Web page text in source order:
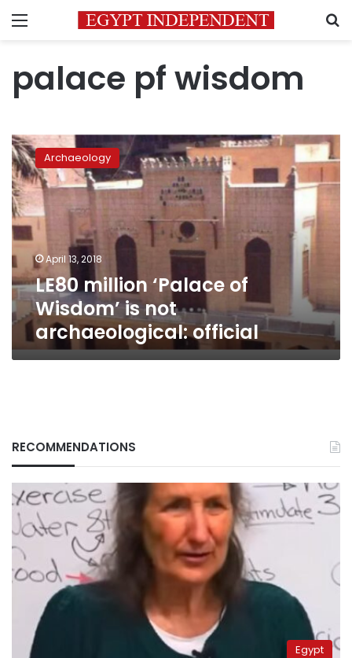
Menu
palace pf wisdom
LE80
million
‘Palace
of
Wisdom’
is
not
archaeological:
official
Archaeology
April 13, 2018
LE80 million ‘Palace of
Wisdom’ is not
archaeological: official
RECOMMENDATIONS
Egypt